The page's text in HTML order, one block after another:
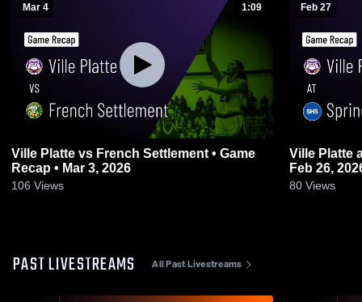
Mar 4 1:09
Ville Platte vs French Settlement • Game
Recap • Mar 3, 2026
106 Views
Feb 27
Ville Platte at Springfield • Game Recap •
Feb 26,
80 Views
PAST LIVESTREAMS All Past Livestreams